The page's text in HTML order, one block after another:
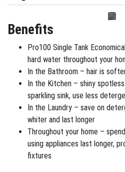
Benefits
Pro100 Single Tank
hard water throughout your
In the Bathroom – hair is
In the Kitchen – shiny
sparkling sink, use less
In the Laundry – save on
whiter and last longer
Throughout your home –
using appliances last longer,
fixtures